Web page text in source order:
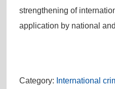
strengthening of
application by national
Category: International